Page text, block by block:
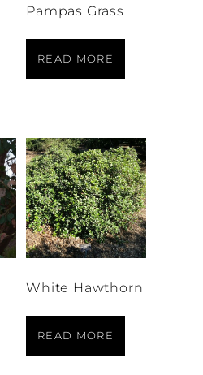
Pampas Grass
READ MORE
White Hawthorn
READ MORE